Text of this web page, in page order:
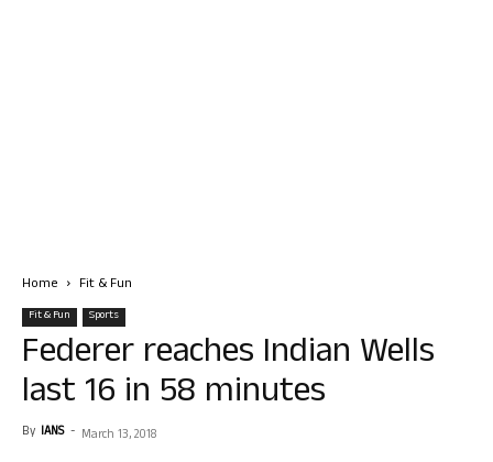
Home Fit & Fun
Fit & Fun Sports
Federer reaches Indian Wells
last 16 in 58 minutes
By IANS - March 13, 2018